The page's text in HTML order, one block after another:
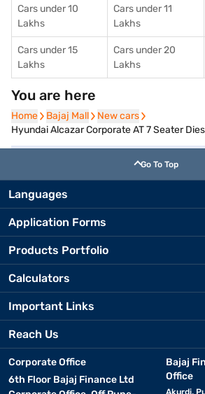
Cars under 10
Lakhs
Cars under 11
Lakhs
Cars under 15
Lakhs
Cars under 20
Lakhs
You are here
Home
Home Bajaj Mall
Bajaj Mall New cars
New cars
Hyundai Alcazar Corporate AT 7 Seater
Go To Top
Languages
Application Forms
Products Portfolio
Calculators
Important Links
Reach Us
Corporate Office
6th Floor Bajaj Finance Ltd
Bajaj
Office
Akurdi,